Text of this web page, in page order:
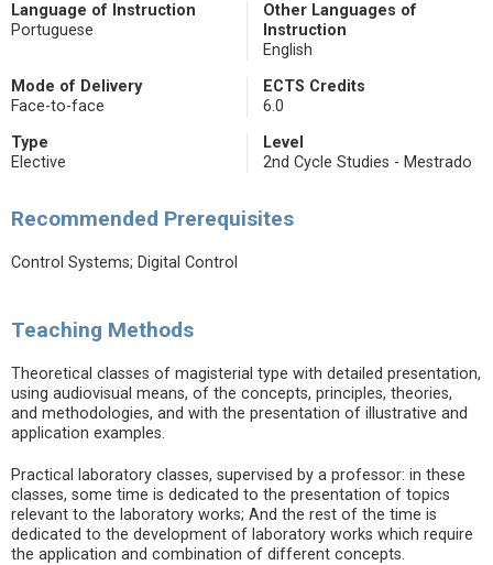
Language of Instruction
Portuguese
Other Languages of
Instruction
English
Mode of Delivery
Face-to-face
ECTS Credits
6.0
Type
Elective
Level
2nd Cycle Studies - Mestrado
Recommended Prerequisites
Control Systems; Digital Control
Teaching Methods
Theoretical classes of magisterial type with detailed presentation,
using audiovisual means, of the concepts, principles, theories,
and methodologies, and with the presentation of illustrative and
application examples.
Practical laboratory classes, supervised by a professor: in these
classes, some time is dedicated to the presentation of topics
relevant to the laboratory works; And the rest of the time is
dedicated to the development of laboratory works which require
the application and combination of different concepts.